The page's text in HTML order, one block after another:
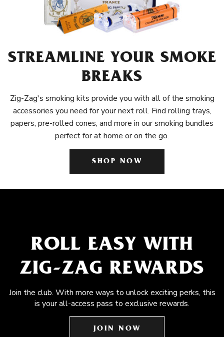
STREAMLINE YOUR SMOKE
BREAKS
Zig-Zag's smoking kits provide you with all of the smoking
accessories you need for your next roll. Find rolling trays,
papers, pre-rolled cones, and more in our smoking bundles
perfect for at home or on the go.
SHOP NOW
ROLL EASY WITH
ZIG-ZAG REWARDS
Join the club. With more ways to unlock exciting perks, this
is your all-access pass to exclusive rewards.
JOIN NOW